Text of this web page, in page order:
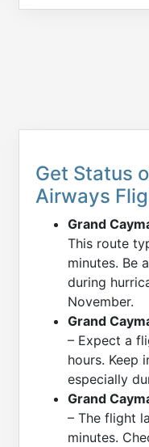
Get Status
Airways
Grand
This route
minutes. Be
during
November.
Grand
– Expect a
hours. Keep
especially
Grand
– The flight
minutes.